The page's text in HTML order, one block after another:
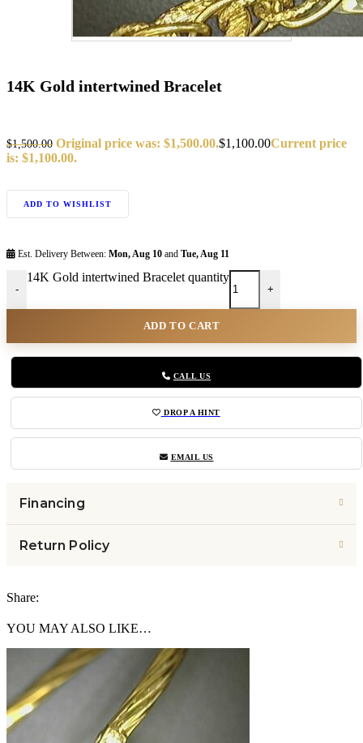
14K Gold intertwined Bracelet
$1,500.00 Original price was: $1,500.00.$1,100.00Current price
is: $1,100.00.
ADD TO WISHLIST
Est. Delivery Between: Mon, Aug 10 and Tue, Aug 11
-
14K Gold intertwined Bracelet quantity
+
ADD TO CART
CALL US
DROP A HINT
EMAIL US
Financing
Return Policy
Share:
YOU MAY ALSO LIKE…